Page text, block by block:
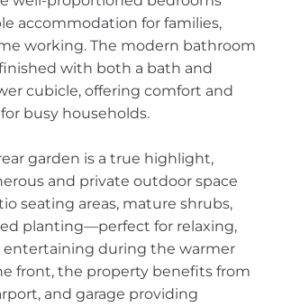
accommodation for families,
working. The modern bathroom
with both a bath and
cubicle, offering comfort and
busy households.
garden is a true highlight,
and private outdoor space
seating areas, mature shrubs,
planting—perfect for relaxing,
entertaining during the warmer
front, the property benefits from
and garage providing